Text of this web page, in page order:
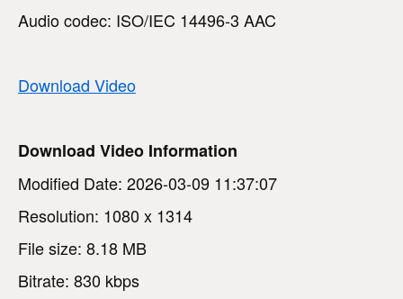
Audio codec: ISO/IEC 14496-3 AAC
Download Video
Download Video Information
Modified Date: 2026-03-09 11:37:07
Resolution: 1080 x 1314
File size: 8.18 MB
Bitrate: 830 kbps